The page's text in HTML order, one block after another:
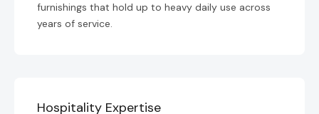
furnishings that hold up to heavy daily use across
years of service.
Hospitality Expertise